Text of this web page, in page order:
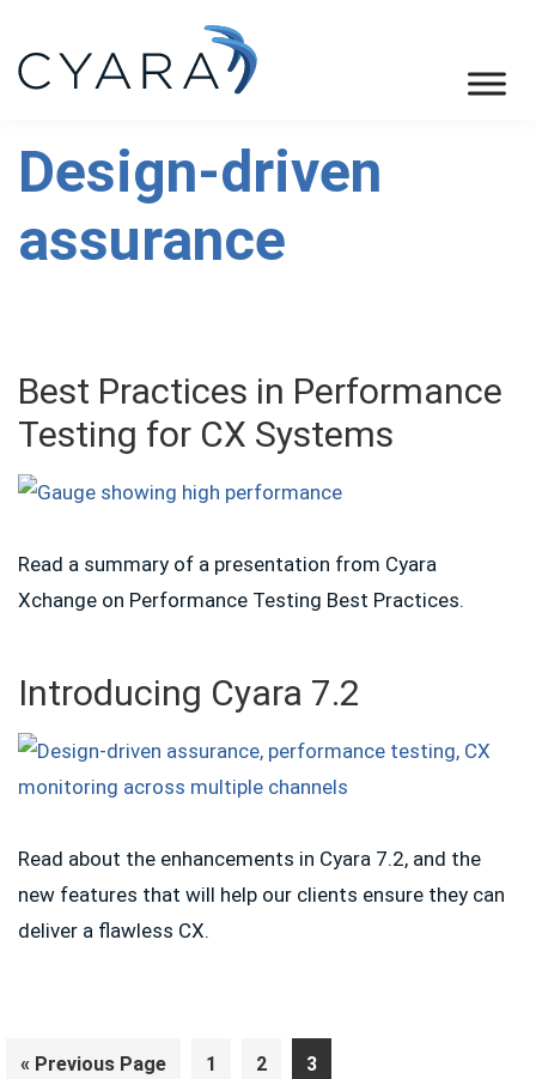
primary
main
footer
Customer
Experience
Platform
Design-driven
assurance
Best Practices in Performance
Testing for CX Systems
Read a summary of a presentation from Cyara
Xchange on Performance Testing Best Practices.
Introducing Cyara 7.2
Read about the enhancements in Cyara 7.2, and the
new features that will help our clients ensure they can
deliver a flawless CX.
« Go
Previous Page Page
1 Page
2 Page
3